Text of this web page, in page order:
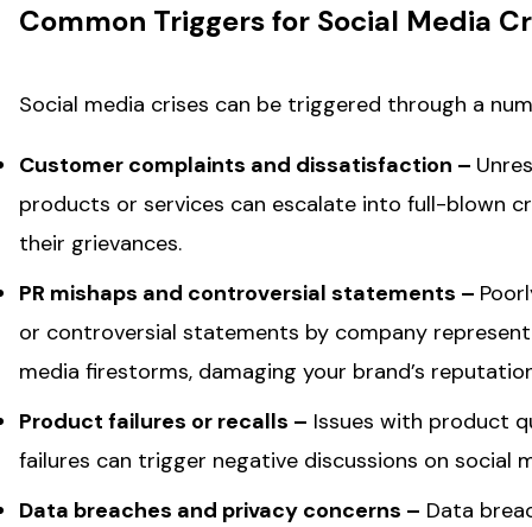
Common Triggers for Social Media
Social media crises can be triggered through a
Customer complaints and dissatisfaction –
products or services can escalate into full-blown
their grievances.
PR mishaps and controversial statements –
or controversial statements by company
media firestorms, damaging your brand’s
Product failures or recalls – Issues with product
failures can trigger negative discussions on social
Data breaches and privacy concerns – Data